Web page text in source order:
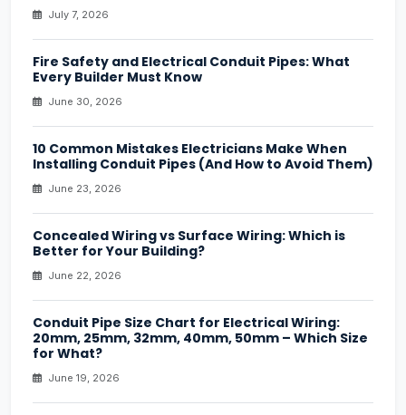
July 7, 2026
Fire Safety and Electrical Conduit Pipes: What
Every Builder Must Know
June 30, 2026
10 Common Mistakes Electricians Make When
Installing Conduit Pipes (And How to Avoid Them)
June 23, 2026
Concealed Wiring vs Surface Wiring: Which is
Better for Your Building?
June 22, 2026
Conduit Pipe Size Chart for Electrical Wiring:
20mm, 25mm, 32mm, 40mm, 50mm – Which Size
for What?
June 19, 2026